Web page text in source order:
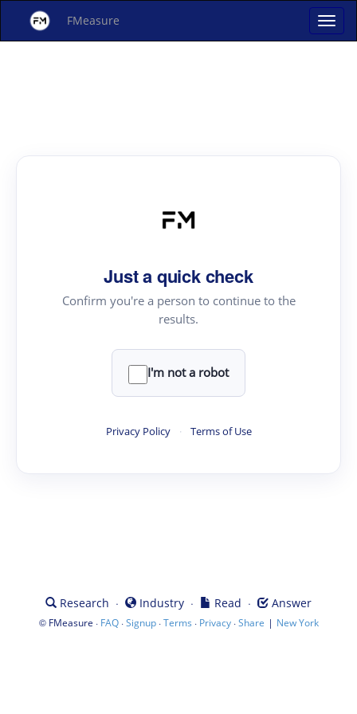
FMeasure
Just a quick check
Confirm you're a person to continue to the
results.
I'm not a robot
Privacy Policy · Terms of Use
Research · Industry · Read · Answer
© FMeasure · FAQ·Signup·Terms · Privacy·Share | New York